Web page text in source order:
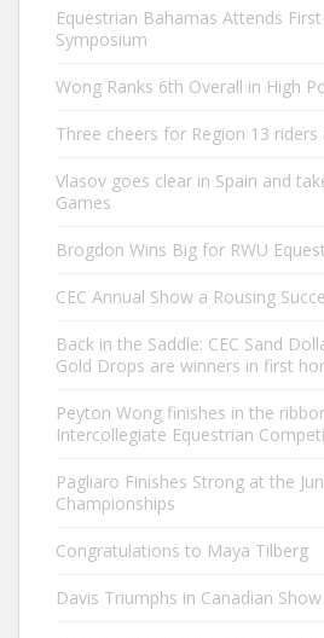
Equestrian Bahamas Attends
Symposium
Wong Ranks 6th Overall in High
Three cheers for Region 13 riders
Vlasov goes clear in Spain and
Games
Brogdon Wins Big for RWU
CEC Annual Show a Rousing
Back in the Saddle: CEC Sand
Gold Drops are winners in first
Peyton Wong finishes in the
Intercollegiate Equestrian
Pagliaro Finishes Strong at the
Championships
Congratulations to Maya Tilberg
Davis Triumphs in Canadian